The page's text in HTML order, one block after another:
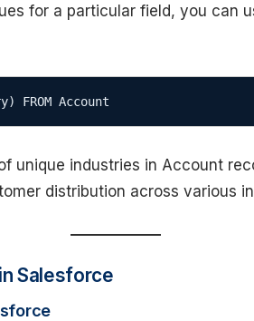
for a particular field, you can
FROM Account
unique industries in Account
distribution across various
Salesforce